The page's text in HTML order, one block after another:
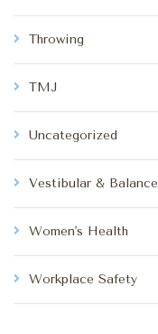
Throwing
TMJ
Uncategorized
Vestibular & Balance
Women's Health
Workplace Safety